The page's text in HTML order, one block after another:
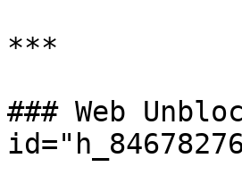
***
### Web